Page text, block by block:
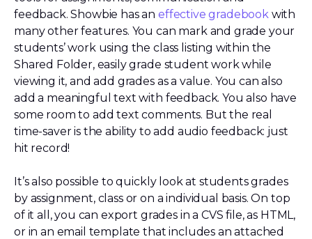
feedback. Showbie has an effective gradebookwith
many other features. You can mark and grade your
students’ work using the class listing within the
Shared Folder, easily grade student work while
viewing it, and add grades as a value. You can also
add a meaningful text with feedback. You also have
some room to add text comments. But the real
time-saver is the ability to add audio feedback: just
hit record!
It’s also possible to quickly look at students grades
by assignment, class or on a individual basis. On top
of it all, you can export grades in a CVS file, as HTML,
or in an email template that includes an attached